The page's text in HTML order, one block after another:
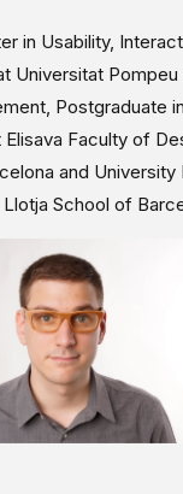
in Usability,
Universitat Pompeu
Postgraduate
Faculty of
and University
School of